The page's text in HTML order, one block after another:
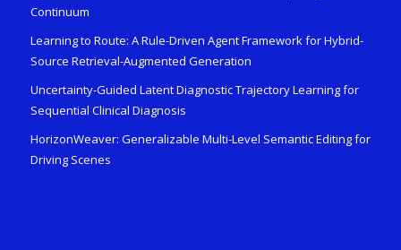
Continuum
Learning to Route: A Rule-Driven Agent Framework for Hybrid-
Source Retrieval-Augmented Generation
Uncertainty-Guided Latent Diagnostic Trajectory Learning for
Sequential Clinical Diagnosis
HorizonWeaver: Generalizable Multi-Level Semantic Editing for
Driving Scenes